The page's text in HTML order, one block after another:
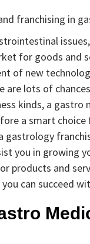
franchising in
for goods and
of new
lots of
kinds, a
a smart
you in growing
products and
can succeed